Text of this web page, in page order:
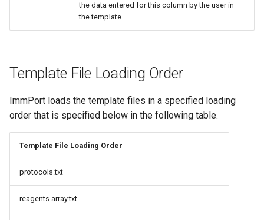
the data entered for this column by the user in
the template.
Template File Loading Order
ImmPort loads the template files in a specified loading
order that is specified below in the following table.
Template File Loading Order
protocols.txt
reagents.array.txt